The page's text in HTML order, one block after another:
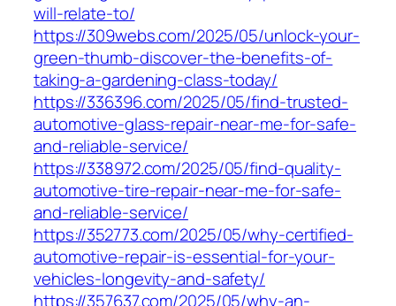
will-relate-to/
https://309webs.com/2025/05/unlock-your-
green-thumb-discover-the-benefits-of-
taking-a-gardening-class-today/
https://336396.com/2025/05/find-trusted-
automotive-glass-repair-near-me-for-safe-
and-reliable-service/
https://338972.com/2025/05/find-quality-
automotive-tire-repair-near-me-for-safe-
and-reliable-service/
https://352773.com/2025/05/why-certified-
automotive-repair-is-essential-for-your-
vehicles-longevity-and-safety/
https://357637.com/2025/05/why-an-